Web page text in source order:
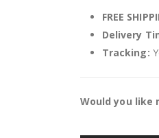
FREE
Delivery
Tracking:
Would you like